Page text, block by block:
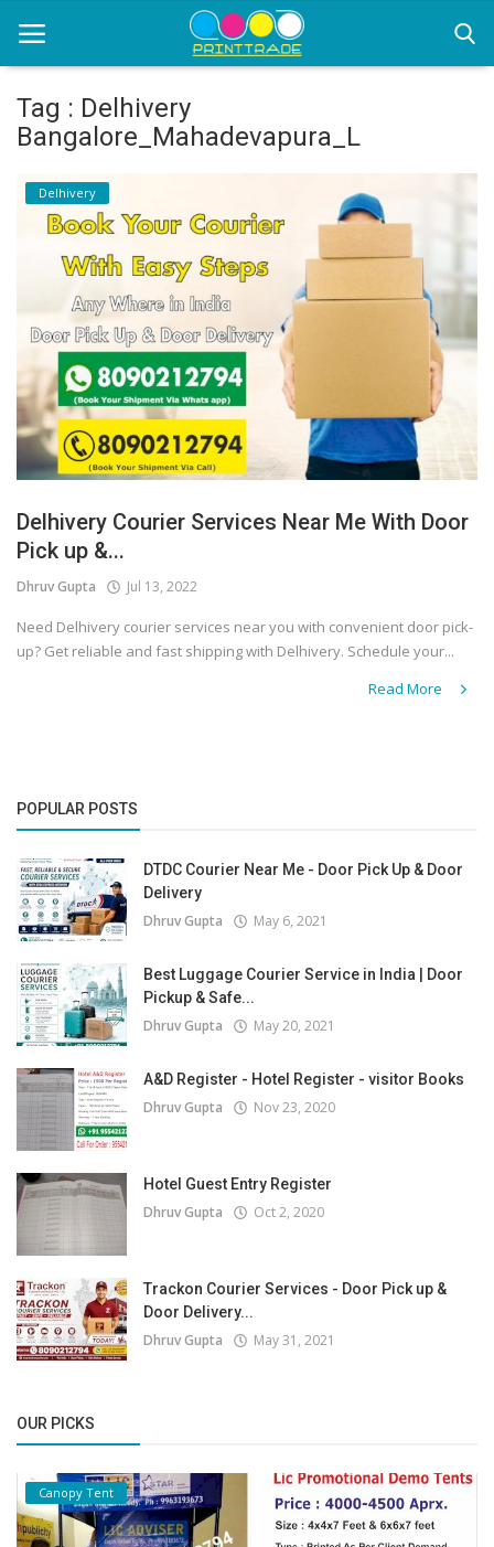
Home
Office Stationery
Printing
Marketing
Advertising
courier services
contact
Covid 19
Tag : Delhivery
Bangalore_Mahadevapura_L
Delhivery
Delhivery Courier Services Near Me With Door
Pick up &...
Dhruv Gupta Jul 13, 2022
Need Delhivery courier services near you with convenient door pick-
up? Get reliable and fast shipping with Delhivery. Schedule your...
Read More
POPULAR POSTS
DTDC Courier Near Me - Door Pick Up & Door
Delivery
Dhruv Gupta May 6, 2021
Best Luggage Courier Service in India | Door
Pickup & Safe...
Dhruv Gupta May 20, 2021
A&D Register - Hotel Register - visitor Books
Dhruv Gupta Nov 23, 2020
Hotel Guest Entry Register
Dhruv Gupta Oct 2, 2020
Trackon Courier Services - Door Pick up &
Door Delivery...
Dhruv Gupta May 31, 2021
OUR PICKS
Canopy Tent